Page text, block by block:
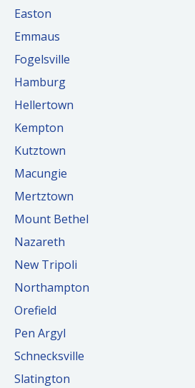
Easton
Emmaus
Fogelsville
Hamburg
Hellertown
Kempton
Kutztown
Macungie
Mertztown
Mount Bethel
Nazareth
New Tripoli
Northampton
Orefield
Pen Argyl
Schnecksville
Slatington